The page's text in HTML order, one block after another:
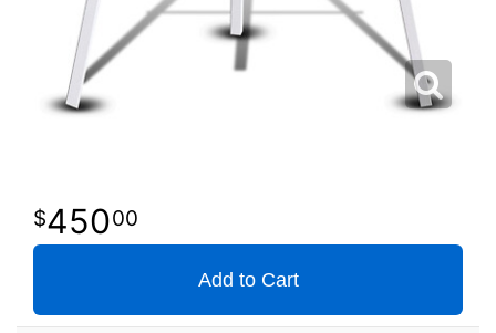
45000
Add to Cart